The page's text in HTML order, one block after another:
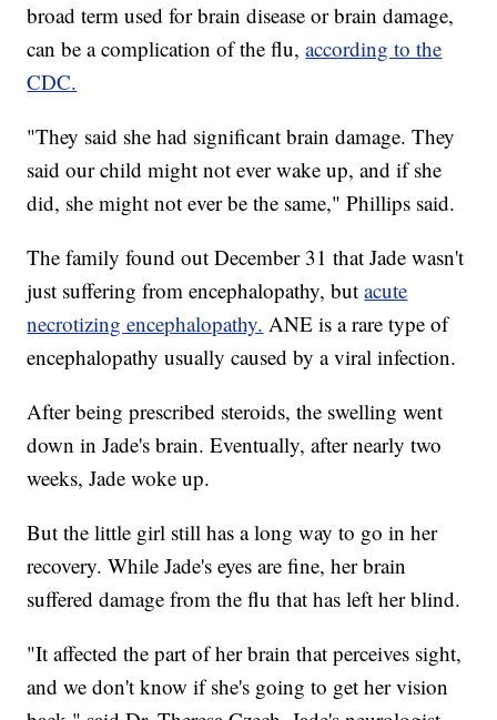
broad term used for brain disease or brain damage,
can be a complication of the flu,according to the
CDC.
"They said she had significant brain damage. They
said our child might not ever wake up, and if she
did, she might not ever be the same," Phillips said.
The family found out December 31 that Jade wasn't
just suffering from encephalopathy, butacute
necrotizing encephalopathy. ANE is a rare type of
encephalopathy usually caused by a viral infection.
After being prescribed steroids, the swelling went
down in Jade's brain. Eventually, after nearly two
weeks, Jade woke up.
But the little girl still has a long way to go in her
recovery. While Jade's eyes are fine, her brain
suffered damage from the flu that has left her blind.
"It affected the part of her brain that perceives sight,
and we don't know if she's going to get her vision